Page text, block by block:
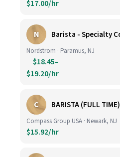
$17.00/hr
N
Nordstrom · Paramus, NJ
$18.45–
$19.20/hr
C BARISTA (FULL TIME)
Compass Group USA · Newark, NJ
$15.92/hr